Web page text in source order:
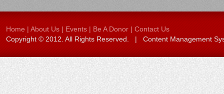
Home | About Us | Events | Be A Donor | Contact Us
Copyright © 2012. All Rights Reserved. | Content Management